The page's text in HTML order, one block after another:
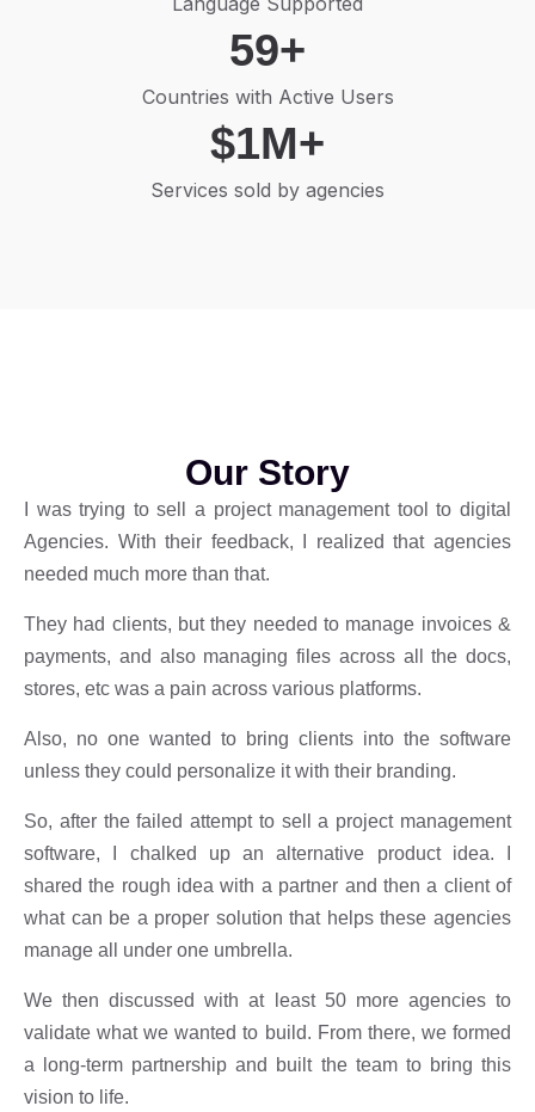
Countries with Active Users
59+
Services sold by agencies
$1M+
Our Story
I was trying to sell a project management tool to digital
Agencies. With their feedback, I realized that agencies
needed much more than that.
They had clients, but they needed to manage invoices &
payments, and also managing files across all the docs,
stores, etc was a pain across various platforms.
Also, no one wanted to bring clients into the software
unless they could personalize it with their branding.
So, after the failed attempt to sell a project management
software, I chalked up an alternative product idea. I
shared the rough idea with a partner and then a client of
what can be a proper solution that helps these agencies
manage all under one umbrella.
We then discussed with at least 50 more agencies to
validate what we wanted to build. From there, we formed
a long-term partnership and built the team to bring this
vision to life.